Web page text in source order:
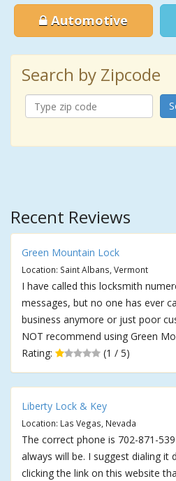
Automotive
Search by Zipcode
Recent Reviews
Green Mountain Lock
Location: Saint Albans, Vermont
I have called this locksmith
messages, but no one has ever
business anymore or just poor
NOT recommend using Green
Rating:
(1 / 5)
Liberty Lock & Key
Location: Las Vegas, Nevada
The correct phone is 702-871-
always will be. I suggest dialing it
clicking the link on this website